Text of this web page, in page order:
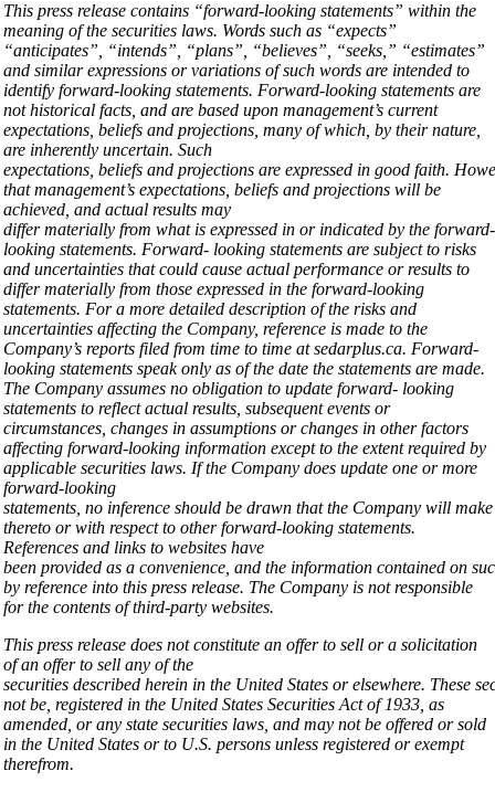
This press release contains “forward-looking statements” within the
meaning of the securities laws. Words such as “expects”
“anticipates”, “intends”, “plans”, “believes”, “seeks,” “estimates”
and similar expressions or variations of such words are intended to
identify forward-looking statements. Forward-looking statements are
not historical facts, and are based upon management’s current
expectations, beliefs and projections, many of which, by their nature,
are inherently uncertain. Such
expectations, beliefs and projections are expressed in good faith.
that management’s expectations, beliefs and projections will be
achieved, and actual results may
differmaterially from what is expressed in or indicated by the forward-
looking statements. Forward- looking statements are subject to risks
and uncertainties that could cause actual performance or results to
differ materially from those expressed in the forward-looking
statements. For a more detailed description of the risks and
uncertainties affecting the Company, reference is made to the
Company’s reports filed from time to time at sedarplus.ca. Forward-
looking statements speak only as of the date the statements are made.
The Company assumes no obligation to update forward- looking
statements to reflect actual results, subsequent events or
circumstances, changes in assumptions or changes in other factors
affecting forward-looking information except to the extent required by
applicable securities laws. If the Company does update one or more
forward-looking
statements, no inference should be drawn thatthe Company will
thereto or with respect to other forward-looking statements.
References and links to websites have
been provided as a convenience, and the information contained on
by reference into this press release. The Company is not responsible
for the contents of third-party websites.
This press release does not constitute an offer to sell or a solicitation
of an offer to sell any of the
securities described herein in the United States orelsewhere. These
not be, registered in the United States Securities Act of 1933, as
amended, or any state securities laws, and may not be offered or sold
in the United States or to U.S. persons unless registered or exempt
therefrom.